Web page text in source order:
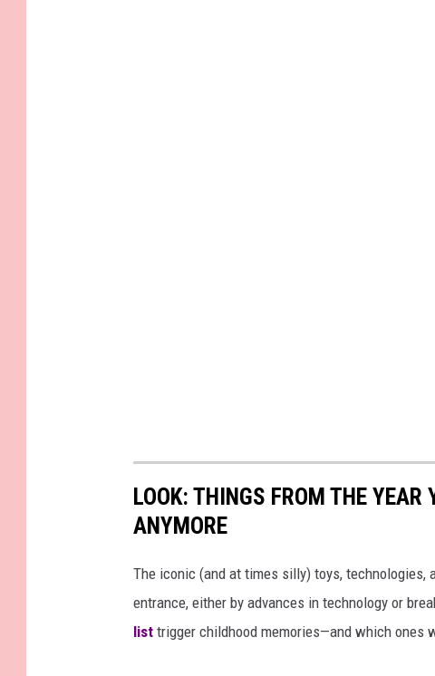
LOOK: THINGS FROM THE YEAR
ANYMORE
The iconic (and at times silly) toys, technologies,
entrance, either by advances in technology or
list trigger childhood memories—and which ones